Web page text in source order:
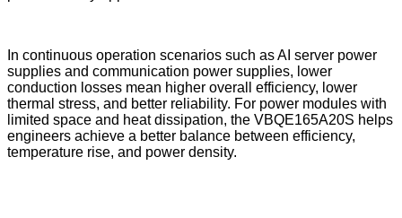
In continuous operation scenarios such as AI server power
supplies and communication power supplies, lower
conduction losses mean higher overall efficiency, lower
thermal stress, and better reliability. For power modules with
limited space and heat dissipation, the VBQE165A20S helps
engineers achieve a better balance between efficiency,
temperature rise, and power density.